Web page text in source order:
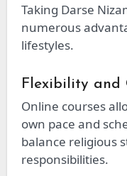
Taking Darse
numerous
lifestyles.
Flexibility and
Online courses
own pace and
balance religious
responsibilities.